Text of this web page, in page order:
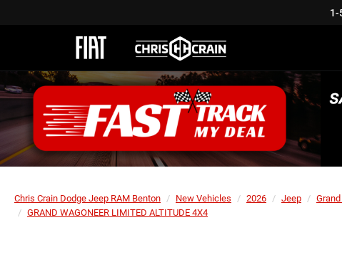
1-
Chris Crain Dodge Jeep RAM Benton New Vehicles 2026 Jeep
GRAND WAGONEER LIMITED ALTITUDE 4X4